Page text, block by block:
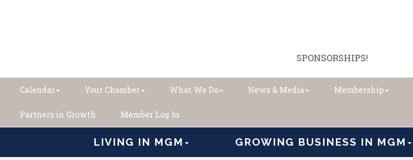
SPONSORSHIPS!
Calendar Your Chamber What We Do News & Media Membership
Partners in Growth Member Log In
LIVING IN MGM GROWING BUSINESS IN MGM